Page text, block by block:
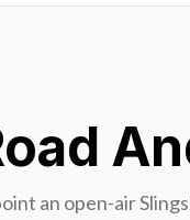
an open-air